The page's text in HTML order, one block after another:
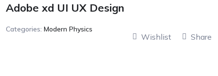
Adobe xd UI UX Design
Categories: Modern Physics
Wishlist Share